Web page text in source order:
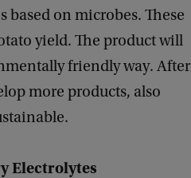
based on microbes. These
yield. The product will
friendly way. After
more products, also
Electrolytes